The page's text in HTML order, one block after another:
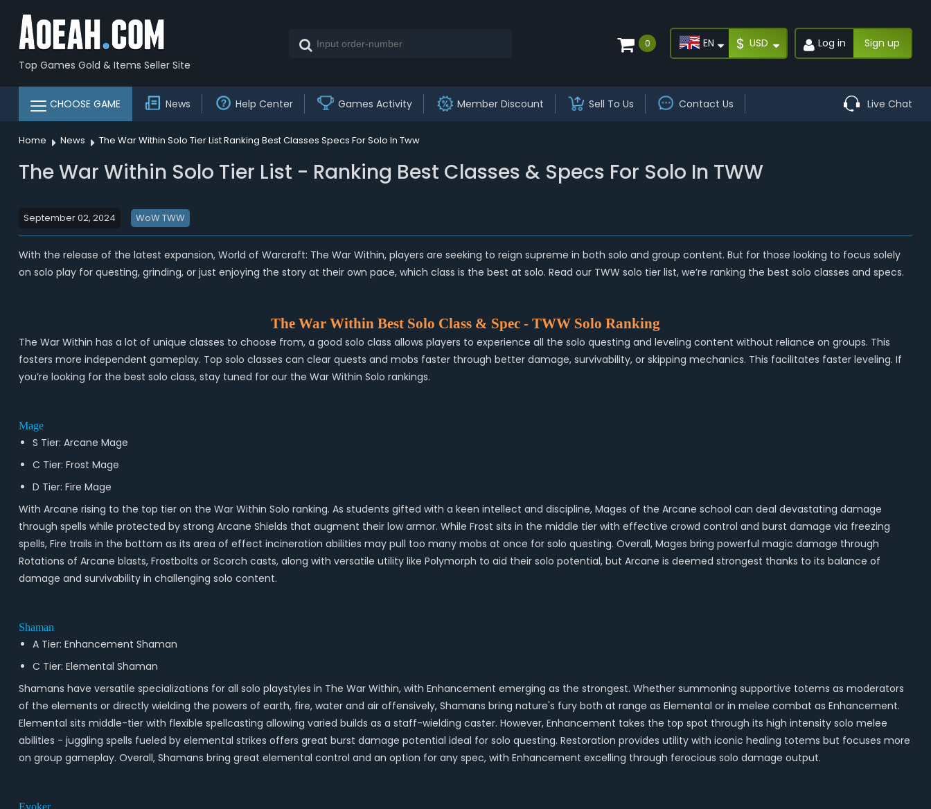
Top Games Gold & Items Seller Site
0 EN $ USD Log in Sign up
CHOOSE GAME News Help Center Games Activity Member Discount Sell To Us Contact Us Live Chat
Home News The War Within Solo Tier List Ranking Best Classes Specs For Solo In Tww
The War Within Solo Tier List - Ranking Best Classes & Specs For Solo In TWW
September 02, 2024 WoW TWW
With the release of the latest expansion, World of Warcraft: The War Within, players are seeking to reign supreme in both solo and group content. But for those looking to focus solely
on solo play for questing, grinding, or just enjoying the story at their own pace, which class is the best at solo. Read our TWW solo tier list, we’re ranking the best solo classes and specs.
The War Within Best Solo Class & Spec - TWW Solo Ranking
The War Within has a lot of unique classes to choose from, a good solo class allows players to experience all the solo questing and leveling content without reliance on groups. This
fosters more independent gameplay. Top solo classes can clear quests and mobs faster through better damage, survivability, or skipping mechanics. This facilitates faster leveling. If
you’re looking for the best solo class, stay tuned for our the War Within Solo rankings.
Mage
S Tier: Arcane Mage
C Tier: Frost Mage
D Tier: Fire Mage
With Arcane rising to the top tier on the War Within Solo ranking. As students gifted with a keen intellect and discipline, Mages of the Arcane school can deal devastating damage
through spells while protected by strong Arcane Shields that augment their low armor. While Frost sits in the middle tier with effective crowd control and burst damage via freezing
spells, Fire trails in the bottom as its area of effect incineration abilities may pull too many mobs at once for solo questing. Overall, Mages bring powerful magic damage through
Rotations of Arcane blasts, Frostbolts or Scorch casts, along with versatile utility like Polymorph to aid their solo potential, but Arcane is deemed strongest thanks to its balance of
damage and survivability in challenging solo content.
Shaman
A Tier: Enhancement Shaman
C Tier: Elemental Shaman
Shamans have versatile specializations for all solo playstyles in The War Within, with Enhancement emerging as the strongest. Whether summoning supportive totems as moderators
of the elements or directly wielding the powers of earth, fire, water and air offensively, Shamans bring nature's fury both at range as Elemental or in melee combat as Enhancement.
Elemental sits middle-tier with flexible spellcasting allowing varied builds as a staff-wielding caster. However, Enhancement takes the top spot through its high intensity solo melee
abilities - juggling spells fueled by elemental strikes offers great burst damage potential ideal for solo questing. Restoration provides utility with iconic healing totems but focuses more
on group gameplay. Overall, Shamans bring great elemental control and an option for any spec, with Enhancement excelling through ferocious solo damage output.